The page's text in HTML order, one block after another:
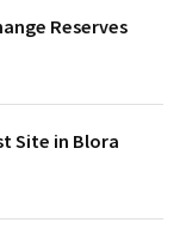
Reserves
Site in Blora